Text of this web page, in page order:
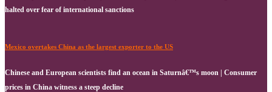
halted over fear of international sanctions
Mexico overtakes China as the largest exporter to the US
Chinese and European scientists find an ocean in Saturnâ€™s moon | Consumer
prices in China witness a steep decline